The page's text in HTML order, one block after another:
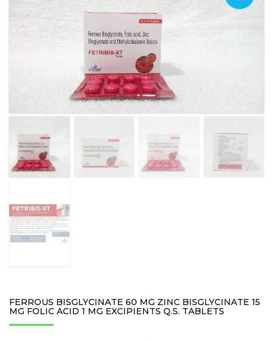
FERROUS BISGLYCINATE 60 MG ZINC BISGLYCINATE 15
MG FOLIC ACID 1 MG EXCIPIENTS Q.S. TABLETS